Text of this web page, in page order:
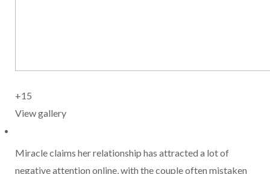
+15
View gallery
Miracle claims her relationship has attracted a lot of
negative attention online, with the couple often mistaken